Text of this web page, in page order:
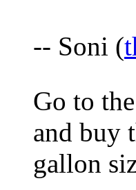
-- Soni (
Go to
and buy
gallon